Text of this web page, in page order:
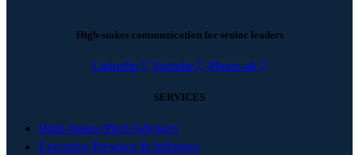
High-stakes communication for senior leaders
Linkedin Youtube Phone-alt
SERVICES
High-Stakes Pitch Advisory
Executive Presence & Influence